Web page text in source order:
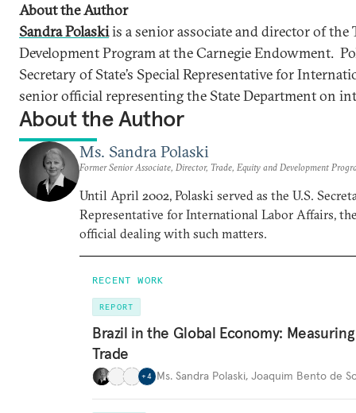
About the Author
Sandra Polaskiis a senior associate and director of the
Development Program at the Carnegie Endowment.
Secretary of State’s Special Representative for
senior official representing the State Department on
About the Author
Ms. Sandra Polaski
Former Senior Associate, Director, Trade, Equity and Development
Until April 2002, Polaski served as the U.S.
Representative for International Labor Affairs,
official dealing with such matters.
RECENT WORK
REPORT
Brazil in the Global Economy:
Trade
+4 Ms. Sandra Polaski, Joaquim Bento de